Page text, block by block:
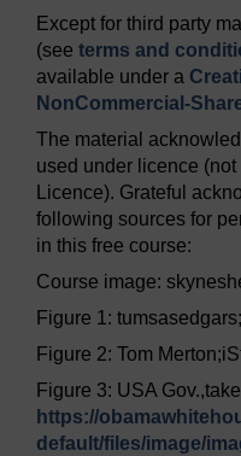
Except for third party
(see terms and
available under a
NonCommercial-
The material
used under licence
Licence). Grateful
following sources for
in this free course:
Course image:
Figure 1:
Figure 2: Tom
Figure 3: USA
https://
default/files/image/